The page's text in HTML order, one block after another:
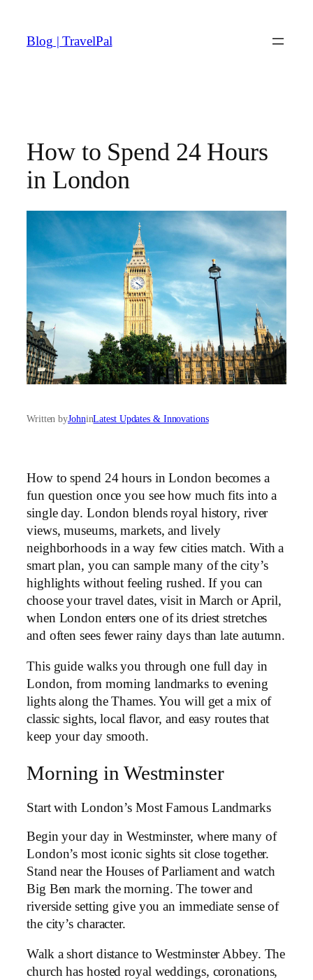
content
Blog | TravelPal
How to Spend 24 Hours
in London
Written byJohninLatest Updates & Innovations
How to spend 24 hours in London becomes a
fun question once you see how much fits into a
single day. London blends royal history, river
views, museums, markets, and lively
neighborhoods in a way few cities match. With a
smart plan, you can sample many of the city’s
highlights without feeling rushed. If you can
choose your travel dates, visit in March or April,
when London enters one of its driest stretches
and often sees fewer rainy days than late autumn.
This guide walks you through one full day in
London, from morning landmarks to evening
lights along the Thames. You will get a mix of
classic sights, local flavor, and easy routes that
keep your day smooth.
Morning in Westminster
Start with London’s Most Famous Landmarks
Begin your day in Westminster, where many of
London’s most iconic sights sit close together.
Stand near the Houses of Parliament and watch
Big Ben mark the morning. The tower and
riverside setting give you an immediate sense of
the city’s character.
Walk a short distance to Westminster Abbey. The
church has hosted royal weddings, coronations,